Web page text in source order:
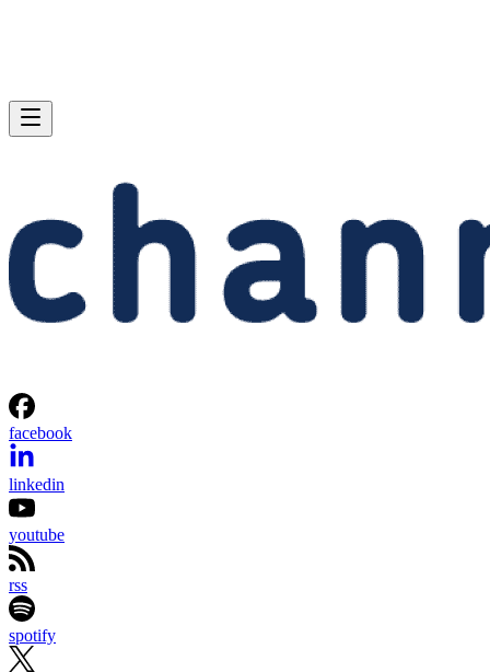
facebook
linkedin
youtube
rss
spotify